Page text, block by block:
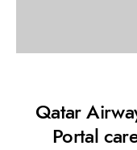
Qatar
Portal